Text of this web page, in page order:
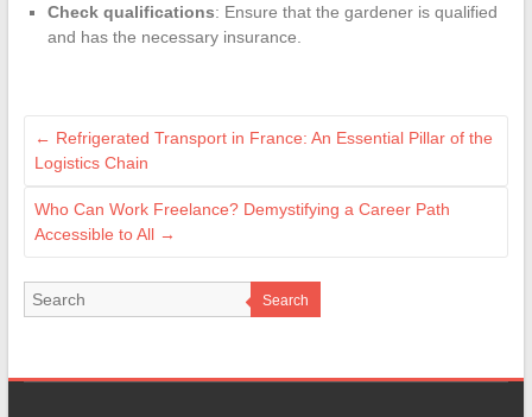
Check qualifications: Ensure that the gardener is qualified
and has the necessary insurance.
← Refrigerated Transport in France: An Essential Pillar of the
Logistics Chain
Who Can Work Freelance? Demystifying a Career Path
Accessible to All →
Search